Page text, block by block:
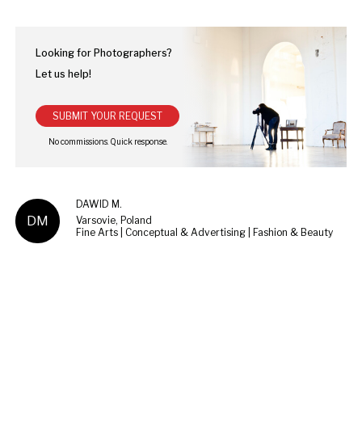
Looking for Photographers?
Let us help!
SUBMIT YOUR REQUEST
DM
DAWID M.
Varsovie, Poland
Fine Arts | Conceptual & Advertising | Fashion & Beauty